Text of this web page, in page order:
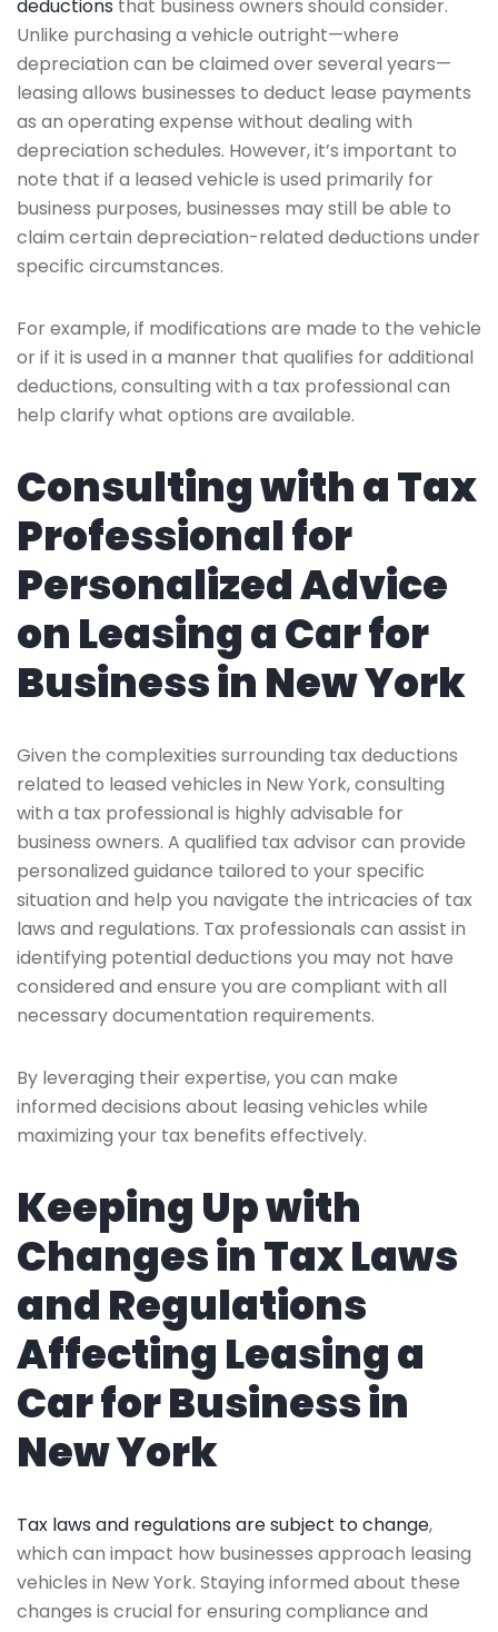
deductions that business owners should consider.
Unlike purchasing a vehicle outright—where
depreciation can be claimed over several years—
leasing allows businesses to deduct lease payments
as an operating expense without dealing with
depreciation schedules. However, it’s important to
note that if a leased vehicle is used primarily for
business purposes, businesses may still be able to
claim certain depreciation-related deductions under
specific circumstances.
For example, if modifications are made to the vehicle
or if it is used in a manner that qualifies for additional
deductions, consulting with a tax professional can
help clarify what options are available.
Consulting with a Tax
Professional for
Personalized Advice
on Leasing a Car for
Business in New York
Given the complexities surrounding tax deductions
related to leased vehicles in New York, consulting
with a tax professional is highly advisable for
business owners. A qualified tax advisor can provide
personalized guidance tailored to your specific
situation and help you navigate the intricacies of tax
laws and regulations. Tax professionals can assist in
identifying potential deductions you may not have
considered and ensure you are compliant with all
necessary documentation requirements.
By leveraging their expertise, you can make
informed decisions about leasing vehicles while
maximizing your tax benefits effectively.
Keeping Up with
Changes in Tax Laws
and Regulations
Affecting Leasing a
Car for Business in
New York
Tax laws and regulations are subject to change,
which can impact how businesses approach leasing
vehicles in New York. Staying informed about these
changes is crucial for ensuring compliance and